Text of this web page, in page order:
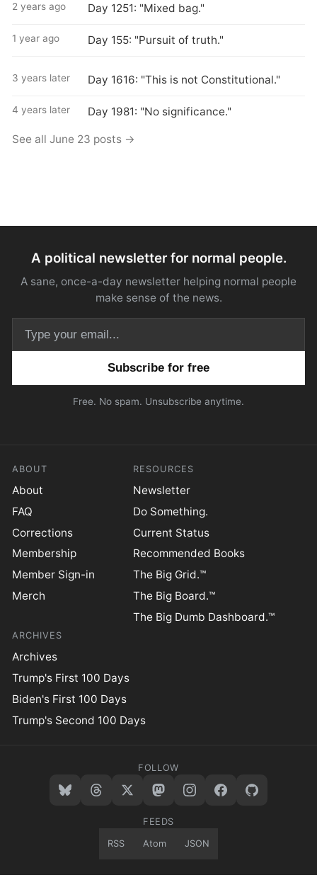
2 years ago Day 1251: "Mixed bag."
1 year ago Day 155: "Pursuit of truth."
3 years later Day 1616: "This is not Constitutional."
4 years later Day 1981: "No significance."
See all June 23 posts →
A political newsletter for normal people.
A sane, once-a-day newsletter helping normal people
make sense of the news.
Free. No spam. Unsubscribe anytime.
ABOUT
About
FAQ
Corrections
Membership
Member Sign-in
Merch
RESOURCES
Newsletter
Do Something.
Current Status
Recommended Books
The Big Grid.™
The Big Board.™
The Big Dumb Dashboard.™
ARCHIVES
Archives
Trump's First 100 Days
Biden's First 100 Days
Trump's Second 100 Days
FOLLOW
FEEDS
RSS Atom JSON